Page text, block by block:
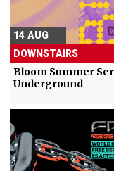
14 AUG
DOWNSTAIRS
Bloom Summer
Underground